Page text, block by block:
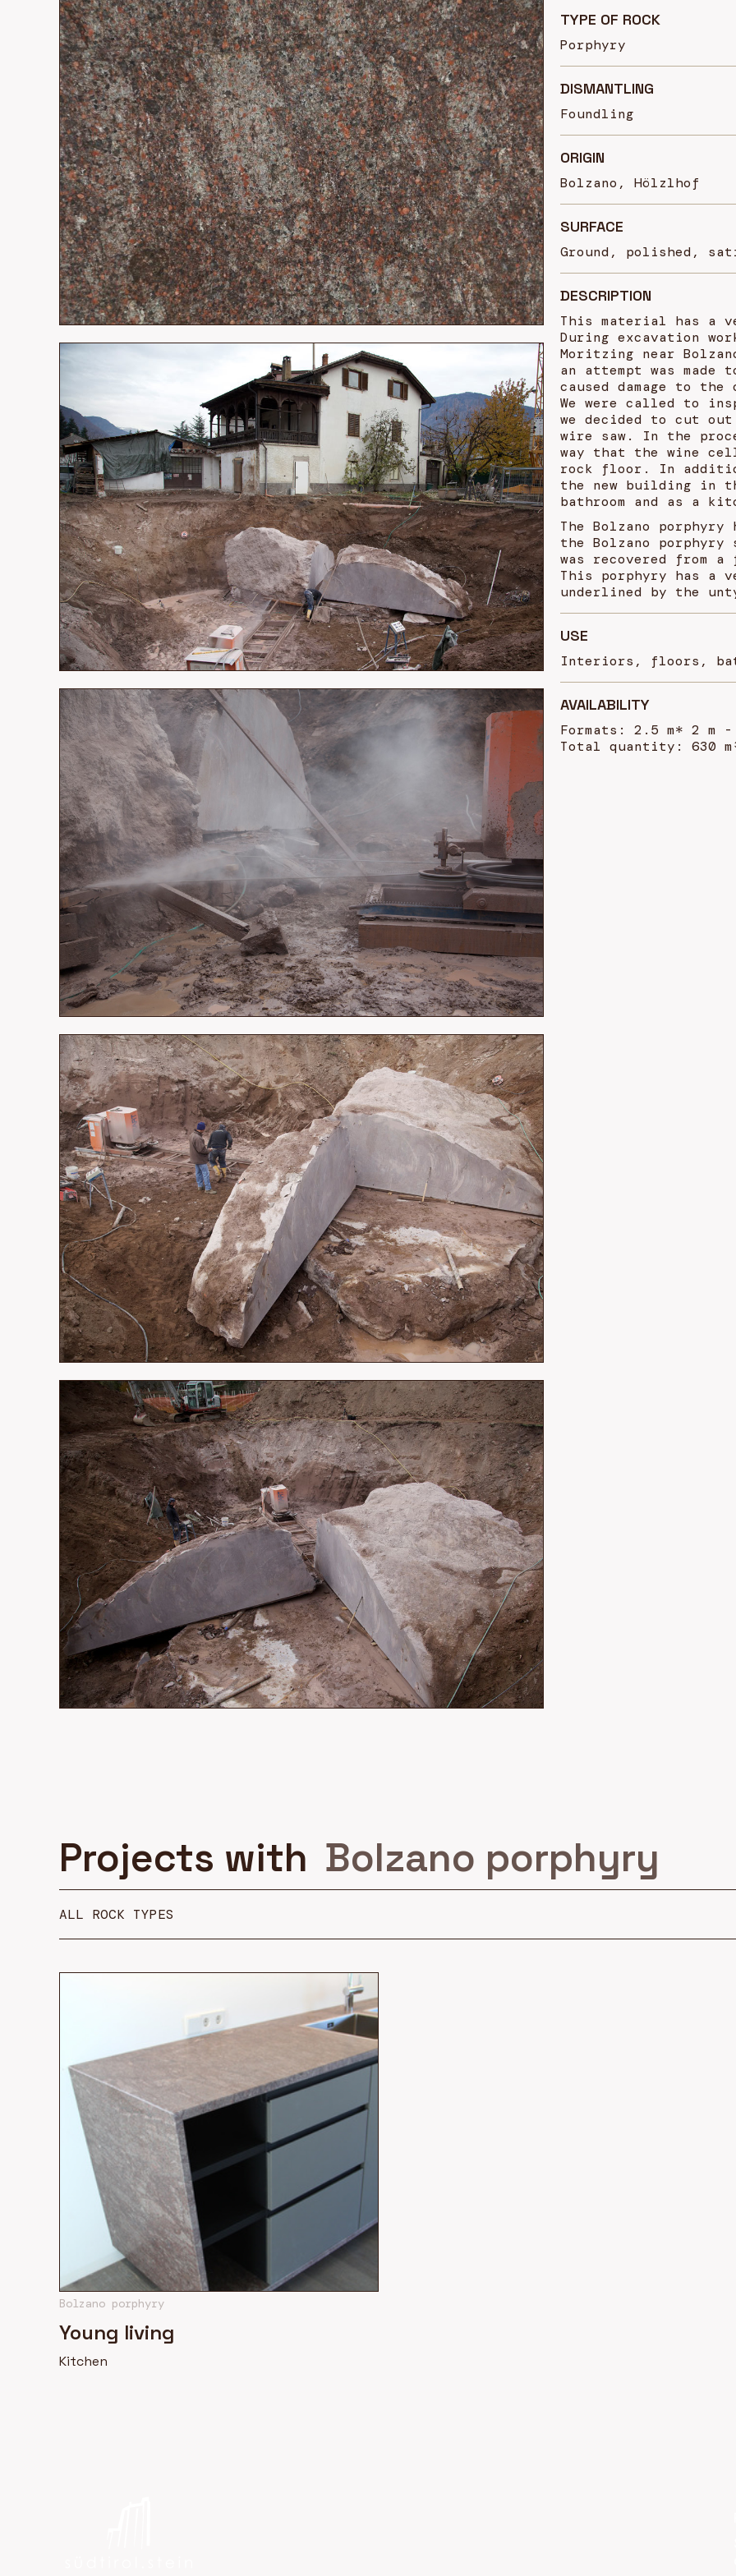
TYPE OF ROCK
Porphyry
DISMANTLING
Foundling
ORIGIN
Bolzano, Hölzlhof
SURFACE
Ground, polished,
DESCRIPTION
This material has a
During excavation
Moritzing near
an attempt was
caused damage to
We were called to
we decided to cut
wire saw. In the
way that the wine
rock floor. In
the new building in
bathroom and as a
The Bolzano
the Bolzano
was recovered from
This porphyry has a
underlined by the
USE
Interiors, floors,
AVAILABILITY
Formats: 2.5 m* 2 m
Total quantity: 630
Projects with Bolzano porphyry
ALL ROCK TYPES
Bolzano porphyry
Young living
Kitchen